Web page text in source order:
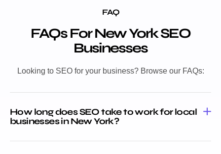
FAQ
FAQs For New York SEO
Businesses
Looking to SEO for your business? Browse our FAQs:
How long does SEO take to work for local
businesses in New York?